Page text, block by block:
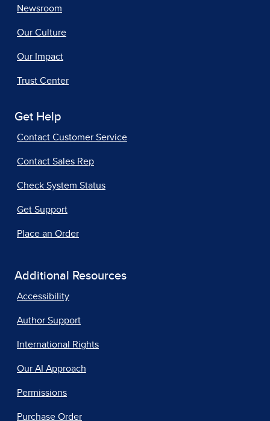
Newsroom
Our Culture
Our Impact
Trust Center
Get Help
Contact Customer Service
Contact Sales Rep
Check System Status
Get Support
Place an Order
Additional Resources
Accessibility
Author Support
International Rights
Our AI Approach
Permissions
Purchase Order